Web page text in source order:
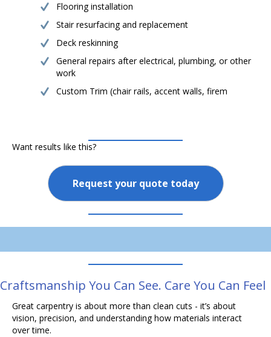
Flooring installation
Stair resurfacing and replacement
Deck reskinning
General repairs after electrical, plumbing, or other
work
Custom Trim (chair rails, accent walls, firem
Want results like this?
Request your quote today
Craftsmanship You Can See. Care You Can Feel
Great carpentry is about more than clean cuts - it’s about
vision, precision, and understanding how materials interact
over time.